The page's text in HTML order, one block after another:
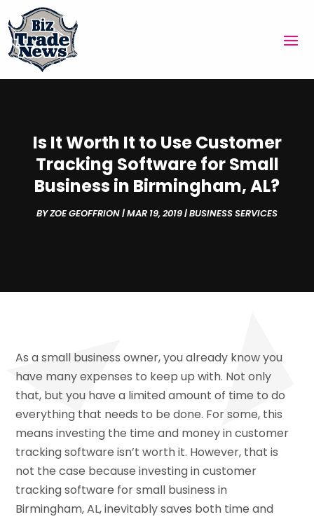
Is It Worth It to Use Customer
Tracking Software for Small
Business in Birmingham, AL?
BYZOE GEOFFRION|MAR 19, 2019|BUSINESS SERVICES
As a small business owner, you already know you
have many expenses to keep up with. Not only
that, but you have a limited amount of time to do
everything that needs to be done. For some, this
means investing the time and money in customer
tracking software isn’t worth it. However, that is
not the case because investing in customer
tracking software for small business in
Birmingham, AL, inevitably saves both time and